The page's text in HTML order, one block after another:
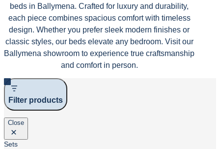
beds in Ballymena. Crafted for luxury and durability,
each piece combines spacious comfort with timeless
design. Whether you prefer sleek modern finishes or
classic styles, our beds elevate any bedroom. Visit our
Ballymena showroom to experience true craftsmanship
and comfort in person.
Filter products
Close
Sets